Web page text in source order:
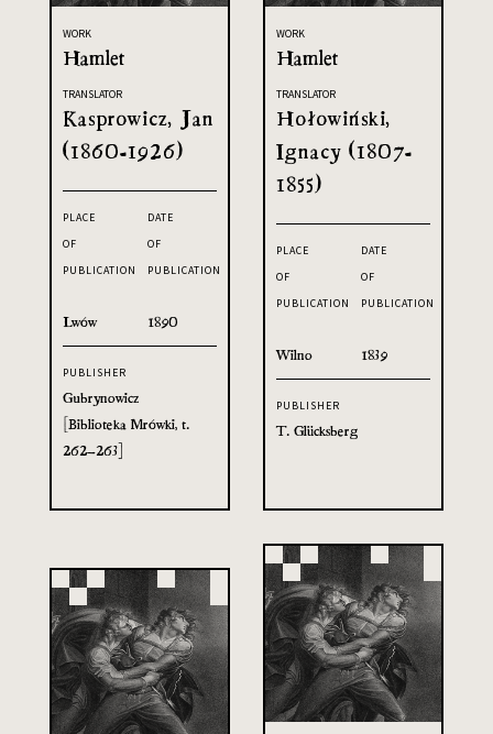
WORK
Hamlet
TRANSLATOR
Kasprowicz, Jan
(1860-1926)
PLACE
OF
PUBLICATION
Lwów
DATE
OF
PUBLICATION
1890
PUBLISHER
Gubrynowicz
[Biblioteka Mrówki, t.
262–263]
WORK
Hamlet
TRANSLATOR
Hołowiński,
Ignacy (1807-
1855)
PLACE
OF
PUBLICATION
Wilno
DATE
OF
PUBLICATION
1839
PUBLISHER
T. Glücksberg